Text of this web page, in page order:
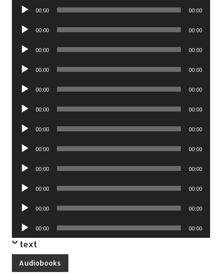
Audio
00:00 00:00
Audio
00:00 00:00
Audio
00:00 00:00
Audio
00:00 00:00
Audio
00:00 00:00
Audio
00:00 00:00
Audio
00:00 00:00
Audio
00:00 00:00
Audio
00:00 00:00
Audio
00:00 00:00
Audio
00:00 00:00
Audio
Player
00:00 00:00
text
Audiobooks